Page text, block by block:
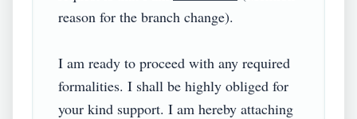
reason for the branch change).
I am ready to proceed with any required
formalities. I shall be highly obliged for
your kind support. I am hereby attaching